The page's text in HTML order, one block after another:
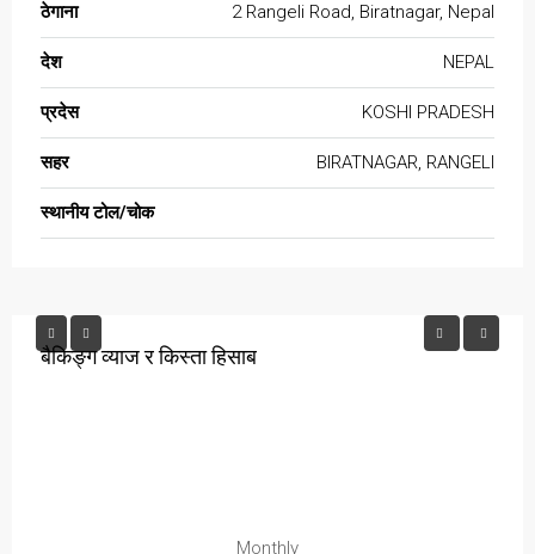
ठेगाना 2 Rangeli Road, Biratnagar, Nepal
देश NEPAL
प्रदेस KOSHI PRADESH
सहर BIRATNAGAR, RANGELI
स्थानीय टोल/चोक
बैकिङ्ग व्याज र किस्ता हिसाब
Monthly